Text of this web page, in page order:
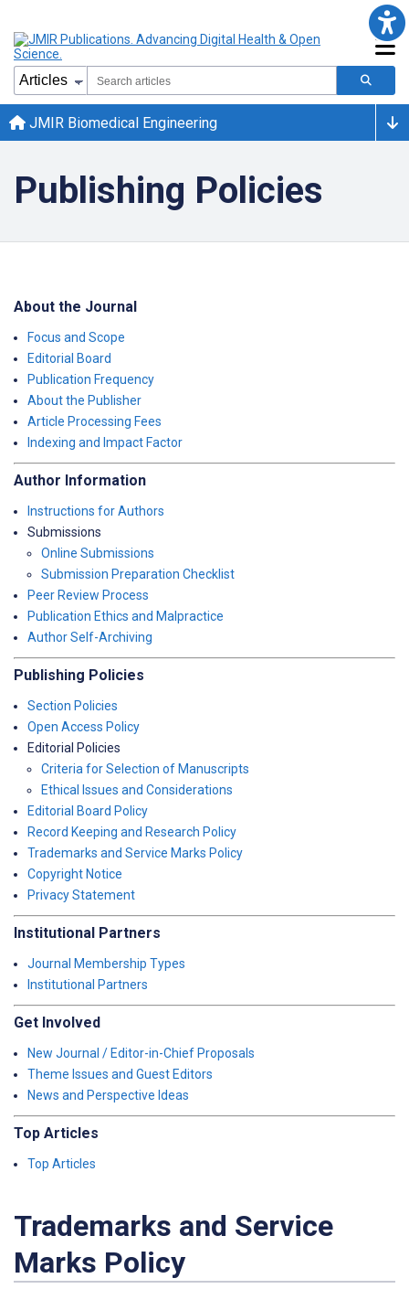
JMIR Biomedical Engineering
Publishing Policies
About the Journal
Focus and Scope
Editorial Board
Publication Frequency
About the Publisher
Article Processing Fees
Indexing and Impact Factor
Author Information
Instructions for Authors
Submissions
Online Submissions
Submission Preparation Checklist
Peer Review Process
Publication Ethics and Malpractice
Author Self-Archiving
Publishing Policies
Section Policies
Open Access Policy
Editorial Policies
Criteria for Selection of Manuscripts
Ethical Issues and Considerations
Editorial Board Policy
Record Keeping and Research Policy
Trademarks and Service Marks Policy
Copyright Notice
Privacy Statement
Institutional Partners
Journal Membership Types
Institutional Partners
Get Involved
New Journal / Editor-in-Chief Proposals
Theme Issues and Guest Editors
News and Perspective Ideas
Top Articles
Top Articles
Trademarks and Service
Marks Policy